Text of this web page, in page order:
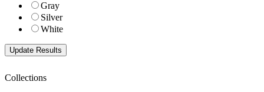
Gray
Silver
White
Collections